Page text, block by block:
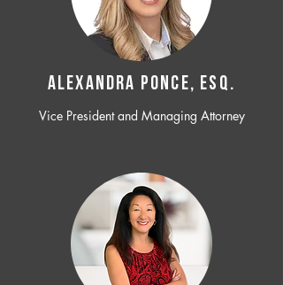
ALEXANDRA PONCE, ESQ.
Vice President and Managing Attorney